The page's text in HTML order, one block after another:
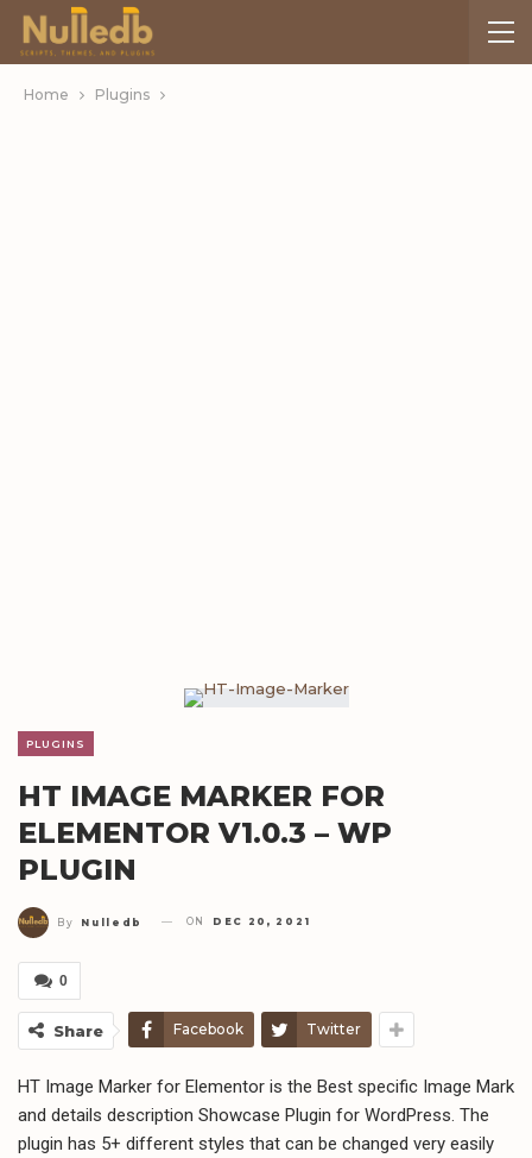
Home Plugins
PLUGINS
HT IMAGE MARKER FOR
ELEMENTOR V1.0.3 – WP
PLUGIN
By Nulledb ON DEC 20, 2021
0
Share Facebook Twitter
HT Image Marker for Elementor is the Best specific Image Mark
and details description Showcase Plugin for WordPress. The
plugin has 5+ different styles that can be changed very easily